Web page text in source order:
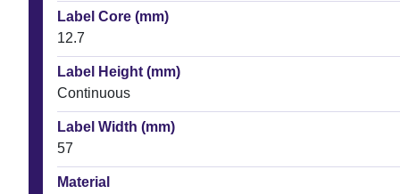
Label Core (mm)
12.7
Label Height (mm)
Continuous
Label Width (mm)
57
Material